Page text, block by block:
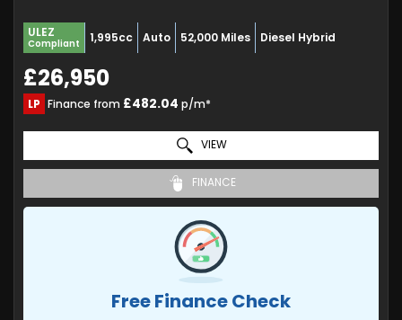
ULEZ
Compliant 1,995cc Auto 52,000 Miles Diesel Hybrid
£26,950
LP Finance from £482.04 p/m*
VIEW
FINANCE
Free Finance Check